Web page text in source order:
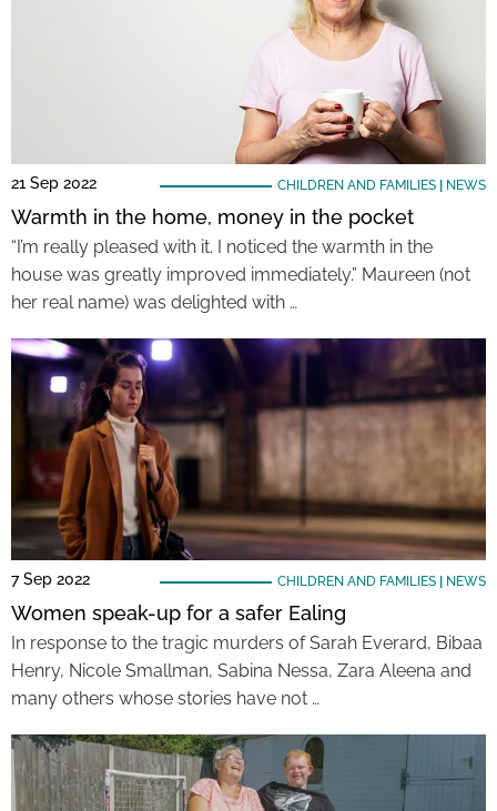
21 Sep 2022 CHILDREN AND FAMILIES| NEWS
Warmth in the home, money in the pocket
“I’m really pleased with it. I noticed the warmth in the
house was greatly improved immediately.” Maureen (not
her real name) was delighted with …
7 Sep 2022 CHILDREN AND FAMILIES| NEWS
Women speak-up for a safer Ealing
In response to the tragic murders of Sarah Everard, Bibaa
Henry, Nicole Smallman, Sabina Nessa, Zara Aleena and
many others whose stories have not …